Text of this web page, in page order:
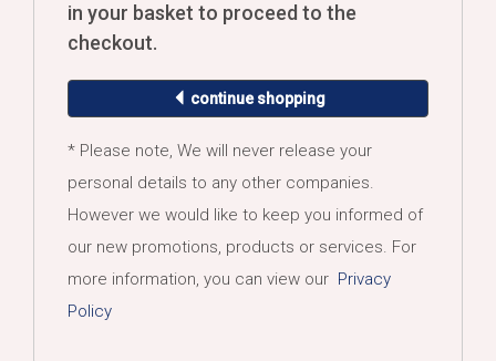
in your basket to proceed to the
checkout.
continue shopping
* Please note, We will never release your
personal details to any other companies.
However we would like to keep you informed of
our new promotions, products or services. For
more information, you can view our Privacy
Policy